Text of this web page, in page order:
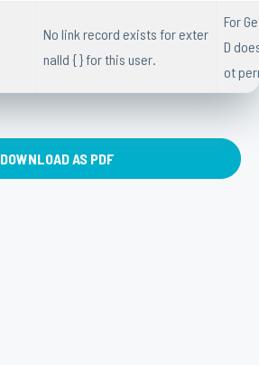
No link record exists for exter
nalId { } for this user.
For
D
ot
DOWNLOAD AS PDF